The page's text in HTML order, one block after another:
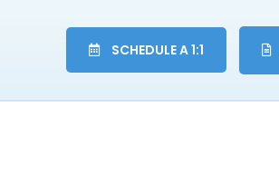
SCHEDULE A 1:1